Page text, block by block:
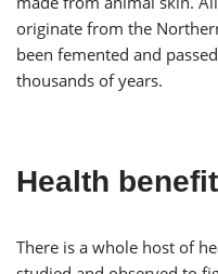
originate from the
been femented and
thousands of years.
Health
There is a whole host of